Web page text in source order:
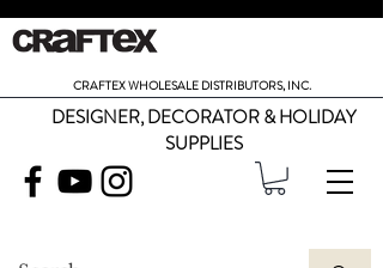
CRAFTEX WHOLESALE DISTRIBUTORS, INC.
DESIGNER, DECORATOR & HOLIDAY
SUPPLIES